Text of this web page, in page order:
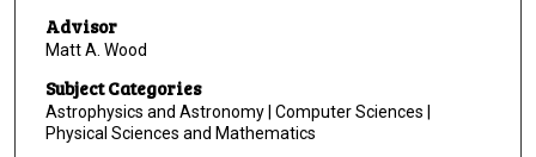
Advisor
Matt A. Wood
Subject Categories
Astrophysics and Astronomy | Computer Sciences |
Physical Sciences and Mathematics